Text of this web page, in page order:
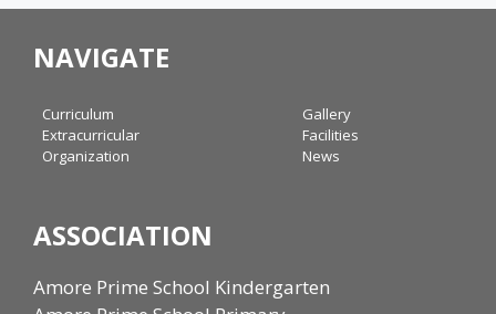
NAVIGATE
Curriculum
Extracurricular
Organization
Gallery
Facilities
News
ASSOCIATION
Amore Prime School Kindergarten